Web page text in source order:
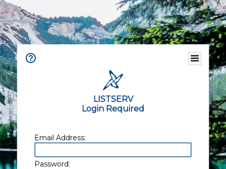
LISTSERV
Login Required
Email Address:
Password: